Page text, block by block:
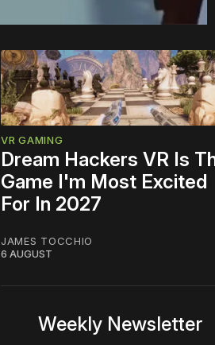
VR GAMING
Dream Hackers VR Is
Game I'm Most Excited
For In 2027
JAMES TOCCHIO
6 AUGUST
Weekly Newsletter